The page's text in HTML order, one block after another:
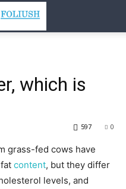
which is
0
597
grass-fed cows have
content, but they differ
levels, and